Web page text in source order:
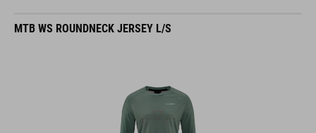
MTB WS ROUNDNECK JERSEY L/S